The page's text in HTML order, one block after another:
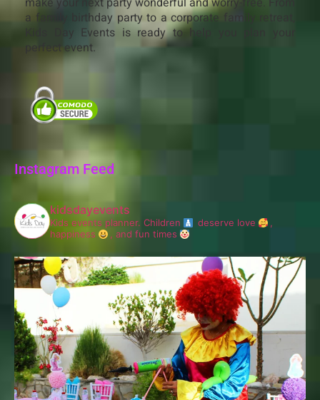
a family birthday party to a corporate family retreat,
Kids Day Events is ready to help you plan your
perfect event.
Instagram Feed
kidsdayevents
Kids events planner. Children deserve love
,
happiness
, and fun times